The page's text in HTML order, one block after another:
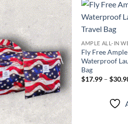
Add to
wishlist
AMPLE ALL-IN
Fly Free
Waterproof
Bag
$17.99 – $